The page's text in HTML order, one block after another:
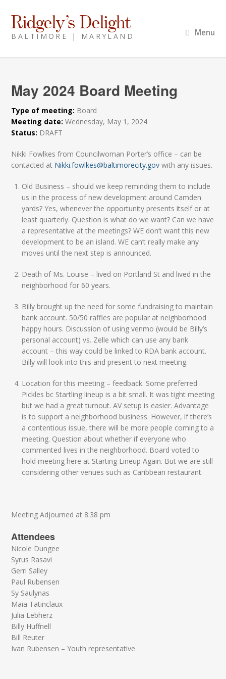
Ridgely’s Delight
BALTIMORE | MARYLAND Menu
May 2024 Board Meeting
Type of meeting: Board
Meeting date:Wednesday, May 1, 2024
Status: DRAFT
Nikki Fowlkes from Councilwoman Porter’s office – can be
contacted at Nikki.fowlkes@baltimorecity.gov with any issues.
Old Business – should we keep reminding them to include
us in the process of new development around Camden
yards? Yes, whenever the opportunity presents itself or at
least quarterly. Question is what do we want? Can we have
a representative at the meetings? WE don’t want this new
development to be an island. WE can’t really make any
moves until the next step is announced.
Death of Ms. Louise – lived on Portland St and lived in the
neighborhood for 60 years.
Billy brought up the need for some fundraising to maintain
bank account. 50/50 raffles are popular at neighborhood
happy hours. Discussion of using venmo (would be Billy’s
personal account) vs. Zelle which can use any bank
account – this way could be linked to RDA bank account.
Billy will look into this and present to next meeting.
Location for this meeting – feedback. Some preferred
Pickles bc Startling lineup is a bit small. It was tight meeting
but we had a great turnout. AV setup is easier. Advantage
is to support a neighborhood business. However, if there’s
a contentious issue, there will be more people coming to a
meeting. Question about whether if everyone who
commented lives in the neighborhood. Board voted to
hold meeting here at Starting Lineup Again. But we are still
considering other venues such as Caribbean restaurant.
Meeting Adjourned at 8:38 pm
Attendees
Nicole Dungee
Syrus Rasavi
Gerri Salley
Paul Rubensen
Sy Saulynas
Maia Tatinclaux
Julia Lebherz
Billy Huffnell
Bill Reuter
Ivan Rubensen – Youth representative